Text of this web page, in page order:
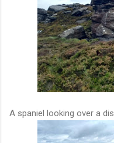
A spaniel looking over a